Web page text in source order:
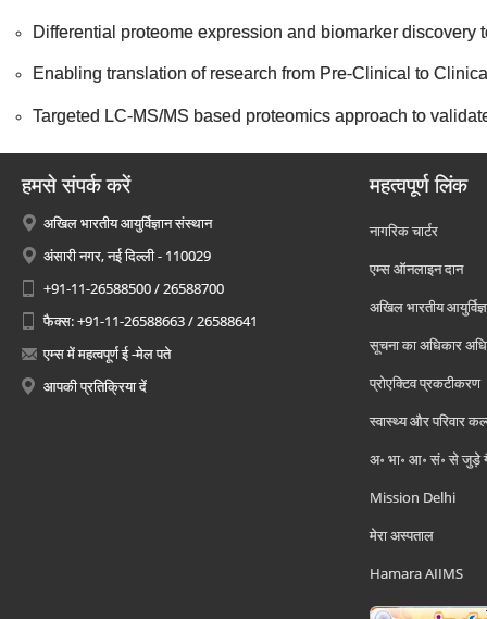
Differential proteome expression and biomarker discovery
Enabling translation of research from Pre-Clinical to
Targeted LC-MS/MS based proteomics approach to
हमसे संपर्क करें
अखिल भारतीय आयुर्विज्ञान संस्थान
अंसारी नगर, नई दिल्ली - 110029
+91-11-26588500 / 26588700
फैक्स: +91-11-26588663 / 26588641
एम्स में महत्वपूर्ण ई -मेल पते
आपकी प्रतिक्रिया दें
महत्वपूर्ण लिंक
नागरिक चार्टर
एम्स ऑनलाइन दान
अखिल भारतीय
सूचना का अधिकार
प्रोएक्टिव प्रकटीकरण
स्वास्थ्य और परिवार
अ॰ भा॰ आ॰ सं॰ से जुड़े
Mission Delhi
मेरा अस्पताल
Hamara AIIMS